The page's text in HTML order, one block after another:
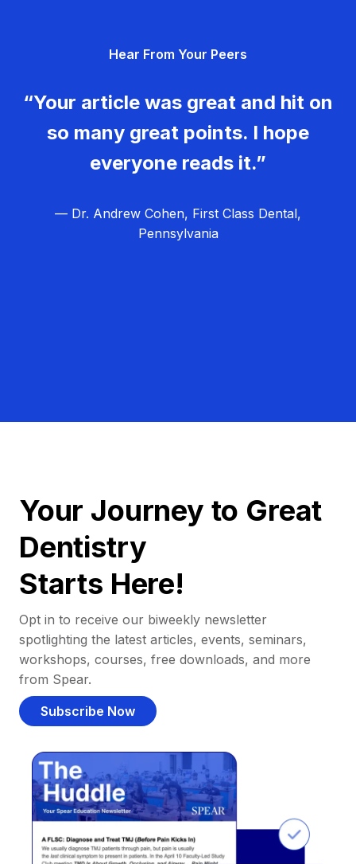
Hear From Your Peers
“Your article was great and hit on
so many great points. I hope
everyone reads it.”
— Dr. Andrew Cohen, First Class Dental,
Pennsylvania
Your Journey to Great
Dentistry
Starts Here!
Opt in to receive our biweekly newsletter
spotlighting the latest articles, events, seminars,
workshops, courses, free downloads, and more
from Spear.
Subscribe Now